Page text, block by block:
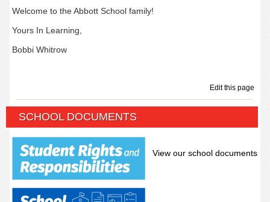
Welcome to the Abbott School family!
Yours In Learning,
Bobbi Whitrow
Edit this page
SCHOOL DOCUMENTS
View our school documents